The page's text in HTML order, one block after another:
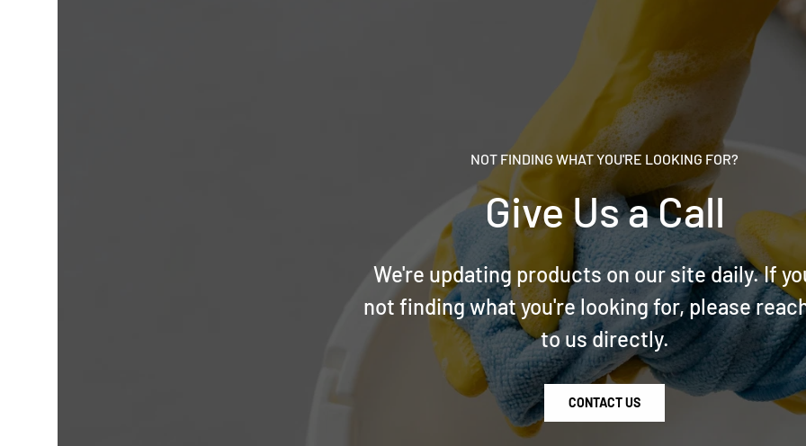
NOT FINDING WHAT YOU'RE LOOKING FOR?
Give Us a Call
We're updating products on our site daily. If
not finding what you're looking for, please
to us directly.
CONTACT US